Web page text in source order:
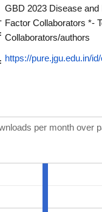
GBD 2023 Disease and
Factor Collaborators *-
Collaborators/authors
https://pure.jgu.edu.in/
per month over